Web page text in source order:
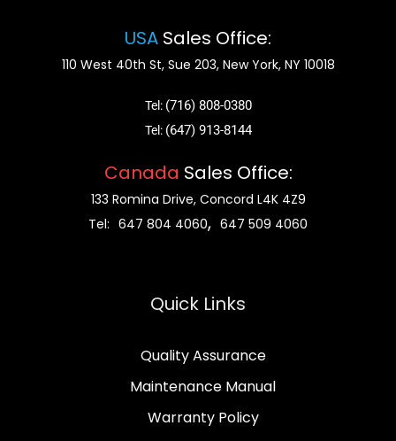
USA Sales Office:
110 West 40th St, Sue 203, New York, NY 10018
Tel: (716) 808-0380
Tel: (647) 913-8144
Canada Sales Office:
133 Romina Drive, Concord L4K 4Z9
Tel: 647 804 4060, 647 509 4060
Quick Links
Quality Assurance
Maintenance Manual
Warranty Policy